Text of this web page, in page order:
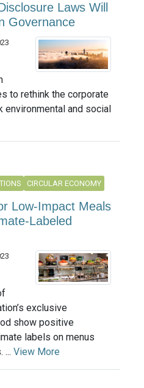
Laws Will
Governance
to rethink the corporate
environmental and social
CIRCULAR ECONOMY
Low-Impact Meals
Labeled
exclusive
show positive
labels on menus
... View More